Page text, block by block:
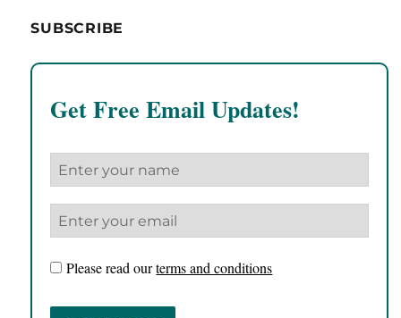
SUBSCRIBE
Get Free Email Updates!
Please read ourterms and conditions